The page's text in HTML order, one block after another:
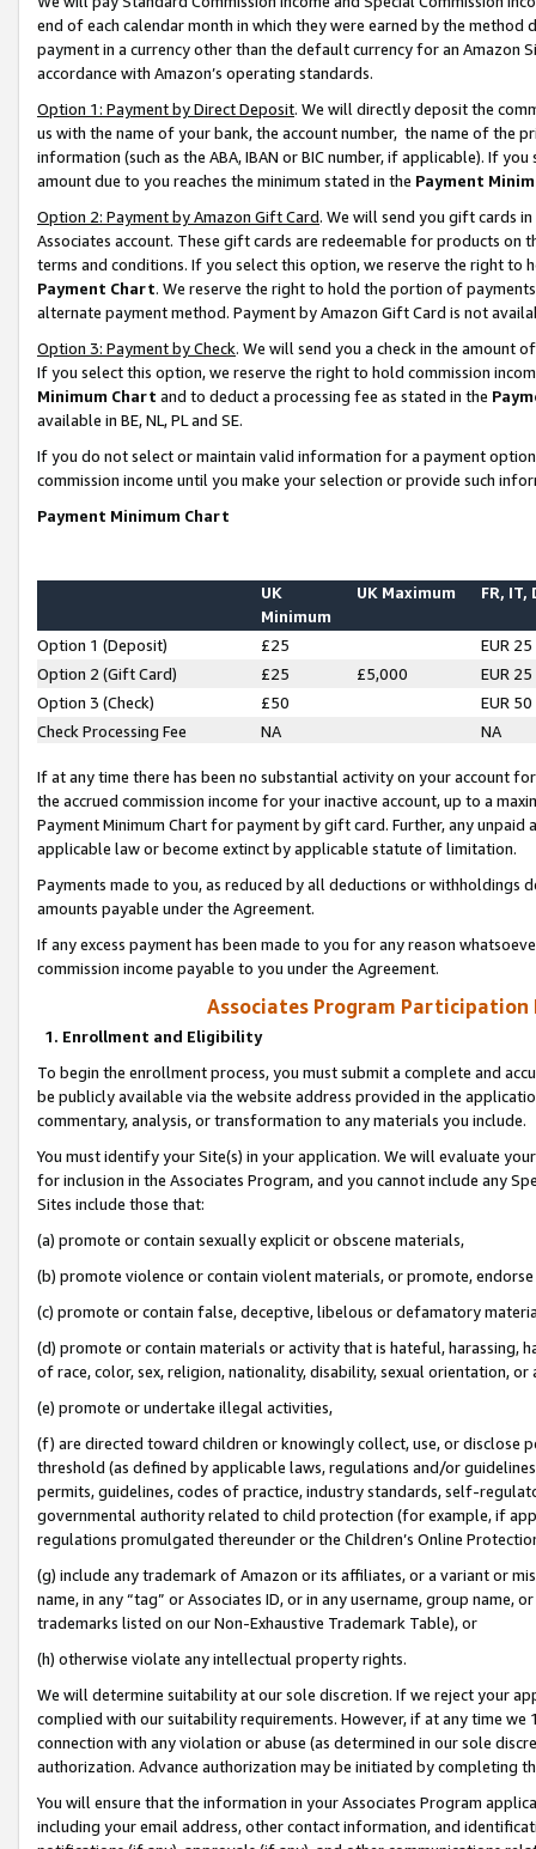
end of each calendar month in which they were earned by the
payment in a currency other than the default currency for an Amazon
accordance with Amazon’s operating standards.
Option 1: Payment by Direct Deposit. We will directly deposit the
us with the name of your bank, the account number, the name of the
information (such as the ABA, IBAN or BIC number, if applicable). If
amount due to you reaches the minimum stated in the Payment
Option 2: Payment by Amazon Gift Card. We will send you gift cards
Associates account. These gift cards are redeemable for products on
terms and conditions. If you select this option, we reserve the right to
Payment Chart. We reserve the right to hold the portion of
alternate payment method. Payment by Amazon Gift Card is not
Option 3: Payment by Check. We will send you a check in the amount
If you select this option, we reserve the right to hold commission
Minimum Chart and to deduct a processing fee as stated in the
available in BE, NL, PL and SE.
If you do not select or maintain valid information for a payment
commission income until you make your selection or provide such
Payment Minimum Chart
UK
Minimum
UK Maximum FR, IT,
Option 1 (Deposit) £25
EUR 25
Option 2 (Gift Card)
£25 £5,000
EUR 25
Option 3 (Check)
£50
EUR 50
Check Processing Fee
NA NA
If at any time there has been no substantial activity on your account
the accrued commission income for your inactive account, up to a
Payment Minimum Chart for payment by gift card. Further, any
applicable law or become extinct by applicable statute of limitation.
Payments made to you, as reduced by all deductions or
amounts payable under the Agreement.
If any excess payment has been made to you for any reason
commission income payable to you under the Agreement.
Associates Program Participation
1. Enrollment and Eligibility
To begin the enrollment process, you must submit a complete and
be publicly available via the website address provided in the
commentary, analysis, or transformation to any materials you include.
You must identify your Site(s) in your application. We will evaluate
for inclusion in the Associates Program, and you cannot include any
Sites include those that:
(a) promote or contain sexually explicit or obscene materials,
(b) promote violence or contain violent materials, or promote,
(c) promote or contain false, deceptive, libelous or defamatory
(d) promote or contain materials or activity that is hateful, harassing,
of race, color, sex, religion, nationality, disability, sexual orientation, or
(e) promote or undertake illegal activities,
(f) are directed toward children or knowingly collect, use, or
threshold (as defined by applicable laws, regulations and/or
permits, guidelines, codes of practice, industry standards, self-
governmental authority related to child protection (for example, if
regulations promulgated thereunder or the Children’s Online
(g) include any trademark of Amazon or its affiliates, or a variant or
name, in any “tag” or Associates ID, or in any username, group
trademarks listed on our Non-Exhaustive Trademark Table), or
(h) otherwise violate any intellectual property rights.
We will determine suitability at our sole discretion. If we reject your
complied with our suitability requirements. However, if at any time
connection with any violation or abuse (as determined in our sole
authorization. Advance authorization may be initiated by completing
You will ensure that the information in your Associates Program
including your email address, other contact information, and